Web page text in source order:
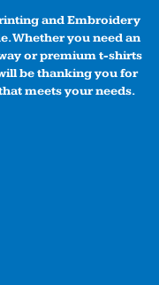
and Embroidery
Whether you need an
or premium t-shirts
be thanking you for
meets your needs.